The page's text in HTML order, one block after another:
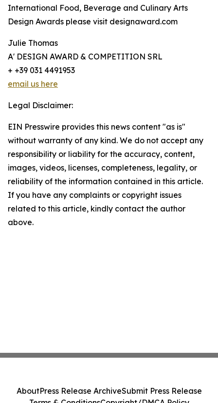
International Food, Beverage and Culinary Arts
Design Awards please visit designaward.com
Julie Thomas
A' DESIGN AWARD & COMPETITION SRL
+ +39 031 4491953
email us here
Legal Disclaimer:
EIN Presswire provides this news content "as is"
without warranty of any kind. We do not accept any
responsibility or liability for the accuracy, content,
images, videos, licenses, completeness, legality, or
reliability of the information contained in this article.
If you have any complaints or copyright issues
related to this article, kindly contact the author
above.
AboutPress Release ArchiveSubmit Press Release